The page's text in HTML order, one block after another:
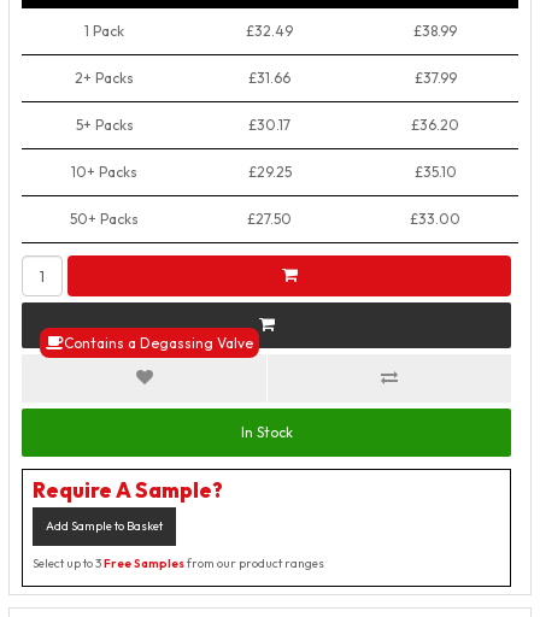
Contains a Degassing Valve
1 Pack £32.49 £38.99
2+ Packs £31.66 £37.99
5+ Packs £30.17 £36.20
10+ Packs £29.25 £35.10
50+ Packs £27.50 £33.00
In Stock
Require A Sample?
Add Sample to Basket
Select up to 3Free Samplesfrom our product ranges